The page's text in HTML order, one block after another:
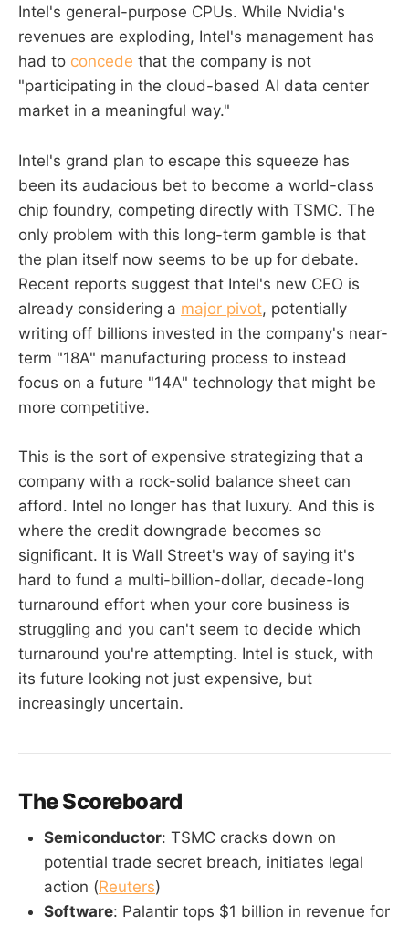
Intel's general-purpose CPUs. While Nvidia's
revenues are exploding, Intel's management has
had to concede that the company is not
"participating in the cloud-based AI data center
market in a meaningful way."
Intel's grand plan to escape this squeeze has
been its audacious bet to become a world-class
chip foundry, competing directly with TSMC. The
only problem with this long-term gamble is that
the plan itself now seems to be up for debate.
Recent reports suggest that Intel's new CEO is
already considering a major pivot, potentially
writing off billions invested in the company's near-
term "18A" manufacturing process to instead
focus on a future "14A" technology that might be
more competitive.
This is the sort of expensive strategizing that a
company with a rock-solid balance sheet can
afford. Intel no longer has that luxury. And this is
where the credit downgrade becomes so
significant. It is Wall Street's way of saying it's
hard to fund a multi-billion-dollar, decade-long
turnaround effort when your core business is
struggling and you can't seem to decide which
turnaround you're attempting. Intel is stuck, with
its future looking not just expensive, but
increasingly uncertain.
The Scoreboard
Semiconductor: TSMC cracks down on
potential trade secret breach, initiates legal
action (Reuters)
Software: Palantir tops $1 billion in revenue for